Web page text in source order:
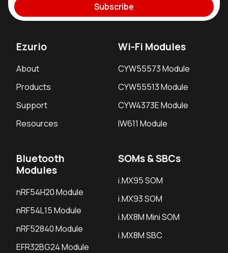
Subscribe
Ezurio
About
Products
Support
Resources
Wi-Fi Modules
CYW55573 Module
CYW55513 Module
CYW4373E Module
IW611 Module
Bluetooth
Modules
nRF54H20 Module
nRF54L15 Module
nRF52840 Module
EFR32BG24 Module
SOMs & SBCs
i.MX95 SOM
i.MX93 SOM
i.MX8M Mini SOM
i.MX8M SBC